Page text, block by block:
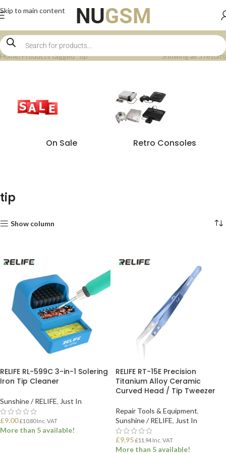
Skip to main content
Home Products tagged “tip” Showing all 5 results
On Sale Retro Consoles
tip
Show column
RELIFE RL-599C 3-in-1 Solering
Iron Tip Cleaner
Sunshine / RELIFE, Just In
£9.00 £10.80Inc. VAT
More than 5 available!
RELIFE RT-15E Precision
Titanium Alloy Ceramic
Curved Head / Tip Tweezer
Repair Tools & Equipment,
Sunshine / RELIFE, Just In
£9.95 £11.94 Inc. VAT
More than 5 available!